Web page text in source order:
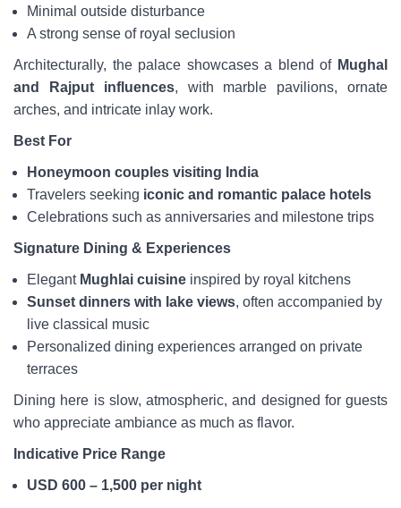
Minimal outside disturbance
A strong sense of royal seclusion
Architecturally, the palace showcases a blend of Mughal
and Rajput influences, with marble pavilions, ornate
arches, and intricate inlay work.
Best For
Honeymoon couples visiting India
Travelers seeking iconic and romantic palace hotels
Celebrations such as anniversaries and milestone trips
Signature Dining & Experiences
Elegant Mughlai cuisine inspired by royal kitchens
Sunset dinners with lake views, often accompanied by
live classical music
Personalized dining experiences arranged on private
terraces
Dining here is slow, atmospheric, and designed for guests
who appreciate ambiance as much as flavor.
Indicative Price Range
USD 600 – 1,500 per night